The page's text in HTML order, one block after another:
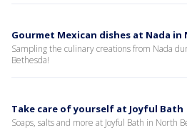
Gourmet Mexican dishes at Nada
Sampling the culinary creations from Nada
Bethesda!
Take care of yourself at Joyful Bath
Soaps, salts and more at Joyful Bath in North